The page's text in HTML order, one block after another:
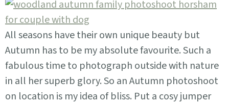
All seasons have their own unique beauty but
Autumn has to be my absolute favourite. Such a
fabulous time to photograph outside with nature
in all her superb glory. So an Autumn photoshoot
on location is my idea of bliss. Put a cosy jumper